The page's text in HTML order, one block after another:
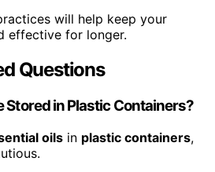
will help keep your
effective for longer.
Questions
Stored in Plastic Containers?
oils in plastic containers,